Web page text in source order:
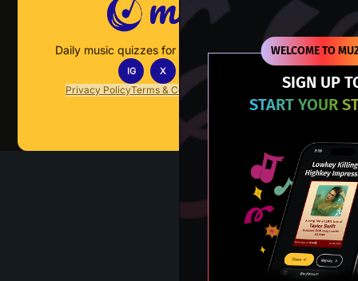
WELCOME TO
SIGN UP
START YOUR
Daily music quizzes for fans who actually listen.
IG X TT
Privacy PolicyTerms & Conditions Contact Us